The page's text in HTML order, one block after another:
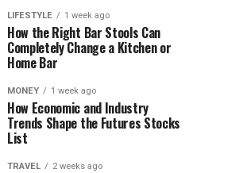
LIFESTYLE 1 week ago
How the Right Bar Stools Can
Completely Change a Kitchen or
Home Bar
MONEY 1 week ago
How Economic and Industry
Trends Shape the Futures Stocks
List
TRAVEL 2 weeks ago